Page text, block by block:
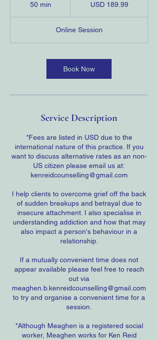
50 min
n
USD 189.99
Online Session
Book Now
Service Description
*Fees are listed in USD due to the
international nature of this practice. If you
want to discuss alternative rates as an non-
US citizen please email us at:
kenreidcounselling@gmail.com
I help clients to overcome grief off the back
of sudden breakups and betrayal due to
insecure attachment. I also specialise in
understanding addiction and how that may
also impact a person's behaviour in a
relationship.
If a mutually convenient time does not
appear available please feel free to reach
out via
meaghen.b.kenreidcounselling@gmail.com
to try and organise a convenient time for a
session.
*Although Meaghen is a registered social
worker, Meaghen works for Ken Reid